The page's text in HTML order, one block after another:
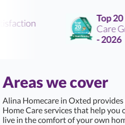
Top 20
Care
- 2026
Areas we cover
Alina Homecare in Oxted
Home Care services that help
live in the comfort of your own